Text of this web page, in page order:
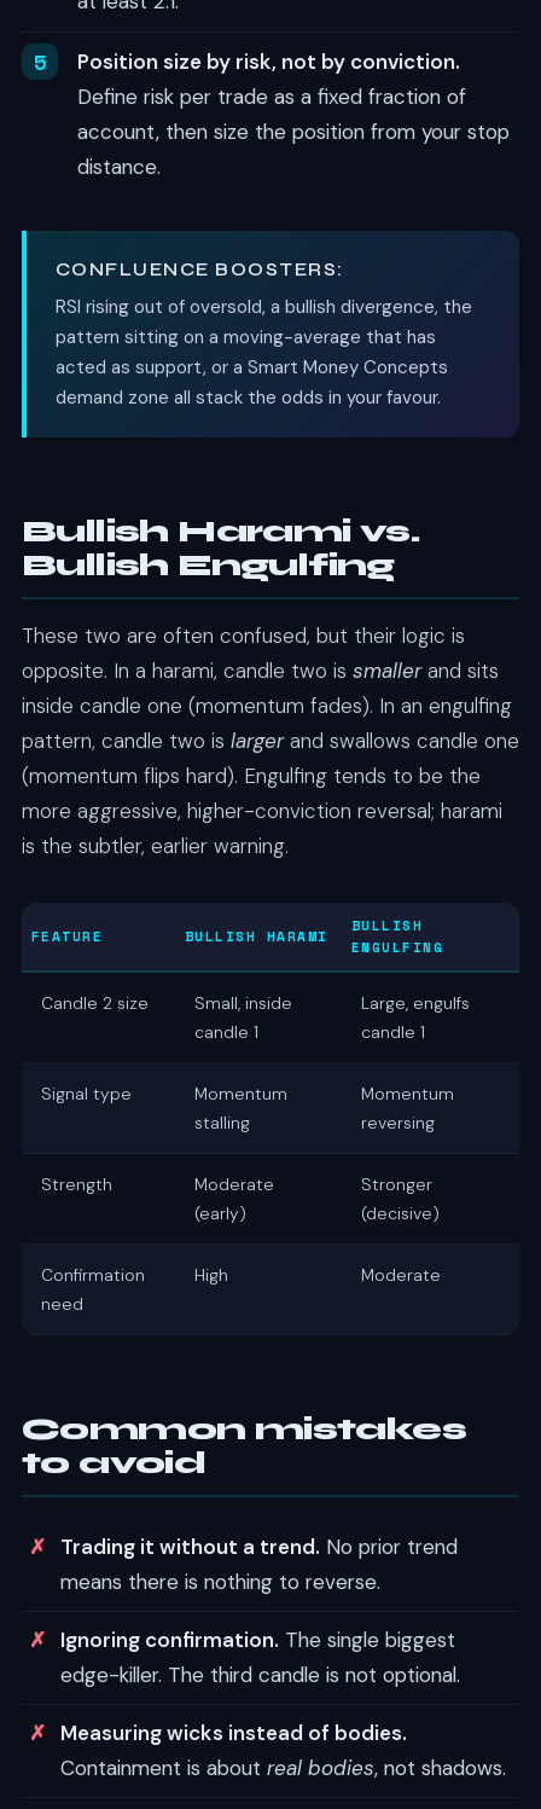
Position size by risk, not by conviction.
Define risk per trade as a fixed fraction of
account, then size the position from your stop
distance.
CONFLUENCE BOOSTERS:
RSI rising out of oversold, a bullish divergence, the
pattern sitting on a moving-average that has
acted as support, or a Smart Money Concepts
demand zone all stack the odds in your favour.
Bullish Harami vs.
Bullish Engulfing
These two are often confused, but their logic is
opposite. In a harami, candle two is smallerand sits
inside candle one (momentum fades). In an engulfing
pattern, candle two is largerand swallows candle one
(momentum flips hard). Engulfing tends to be the
more aggressive, higher-conviction reversal; harami
is the subtler, earlier warning.
FEATURE BULLISH HARAMI
BULLISH
ENGULFING
Candle 2 size
Small, inside
candle 1
Large, engulfs
candle 1
Signal type
Momentum
stalling
Momentum
reversing
Strength
Moderate
(early)
Stronger
(decisive)
Confirmation
need
High Moderate
Common mistakes
to avoid
Trading it without a trend. No prior trend
means there is nothing to reverse.
Ignoring confirmation. The single biggest
edge-killer. The third candle is not optional.
Measuring wicks instead of bodies.
Containment is about real bodies, not shadows.